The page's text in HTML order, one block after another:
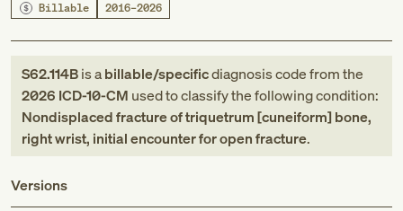
Billable 2016–2026
S62.114Bis abillable/specificdiagnosis codefromthe
2026 ICD-10-CM used to classify the following condition:
Nondisplaced fracture of triquetrum [cuneiform] bone,
right wrist, initial encounter for open fracture.
Versions